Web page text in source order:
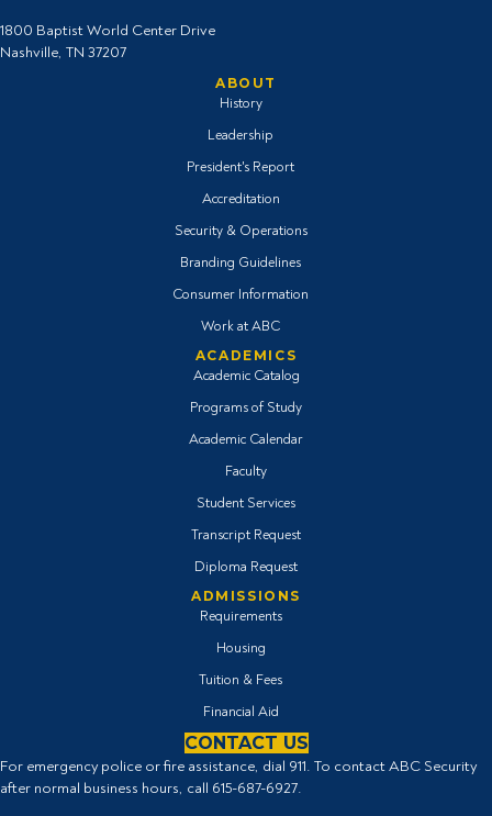
1800 Baptist World Center Drive
Nashville, TN 37207
ABOUT
History
Leadership
President's Report
Accreditation
Security & Operations
Branding Guidelines
Consumer Information
Work at ABC
ACADEMICS
Academic Catalog
Programs of Study
Academic Calendar
Faculty
Student Services
Transcript Request
Diploma Request
ADMISSIONS
Requirements
Housing
Tuition & Fees
Financial Aid
CONTACT US
For emergency police or fire assistance, dial 911. To contact ABC Security
after normal business hours, call 615-687-6927.